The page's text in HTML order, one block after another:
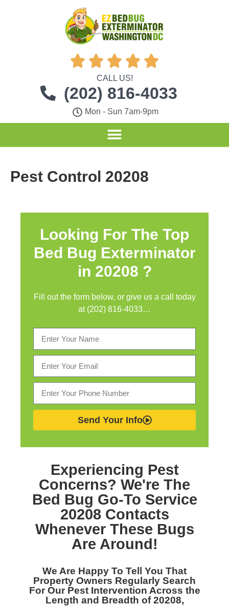
    
CALL US!
(202) 816-4033
Mon - Sun 7am-9pm
Pest Control 20208
Looking For The Top
Bed Bug Exterminator
in 20208 ?
Fill out the form below, or give us a call today
at (202) 816-4033…
Send Your Info
Experiencing Pest
Concerns? We're The
Bed Bug Go-To Service
20208 Contacts
Whenever These Bugs
Are Around!
We Are Happy To Tell You That
Property Owners Regularly Search
For Our Pest Intervention Across the
Length and Breadth of 20208,